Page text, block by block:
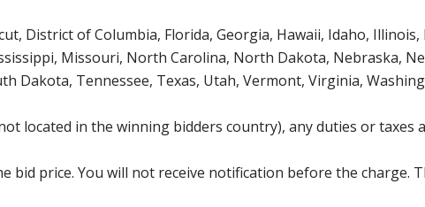
District of Columbia, Florida, Georgia, Hawaii, Idaho,
Missouri, North Carolina, North Dakota, Nebraska,
Dakota, Tennessee, Texas, Utah, Vermont, Virginia,
located in the winning bidders country), any duties or taxes
price. You will not receive notification before the charge.